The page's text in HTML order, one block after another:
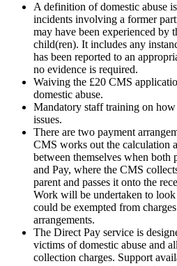
A definition of domestic abuse
incidents involving a former
may have been experienced by
child(ren). It includes any
has been reported to an
no evidence is required.
Waiving the £20 CMS
domestic abuse.
Mandatory staff training on
issues.
There are two payment
CMS works out the calculation
between themselves when both
and Pay, where the CMS
parent and passes it onto the
Work will be undertaken to
could be exempted from
arrangements.
The Direct Pay service is
victims of domestic abuse and
collection charges. Support